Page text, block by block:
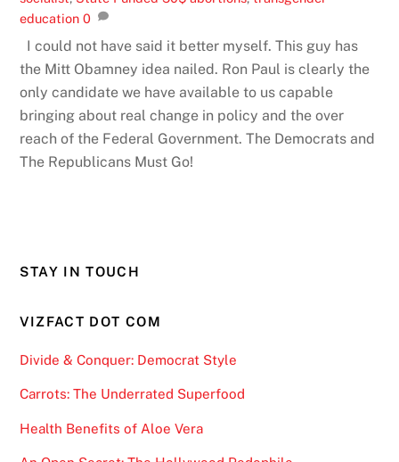
education 0
I could not have said it better myself. This guy has
the Mitt Obamney idea nailed. Ron Paul is clearly the
only candidate we have available to us capable
bringing about real change in policy and the over
reach of the Federal Government. The Democrats and
The Republicans Must Go!
STAY IN TOUCH
VIZFACT DOT COM
Divide & Conquer: Democrat Style
Carrots: The Underrated Superfood
Health Benefits of Aloe Vera